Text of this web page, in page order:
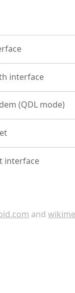
interface
(QDL mode)
interface
and